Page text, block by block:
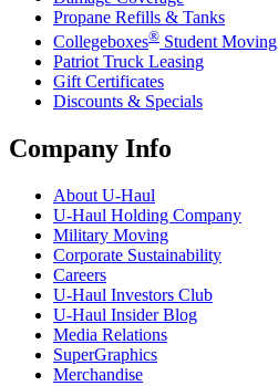
Propane Refills & Tanks
Collegeboxes® Student Moving
Patriot Truck Leasing
Gift Certificates
Discounts & Specials
Company Info
About U-Haul
U-Haul Holding Company
Military Moving
Corporate Sustainability
Careers
U-Haul Investors Club
U-Haul Insider Blog
Media Relations
SuperGraphics
Merchandise